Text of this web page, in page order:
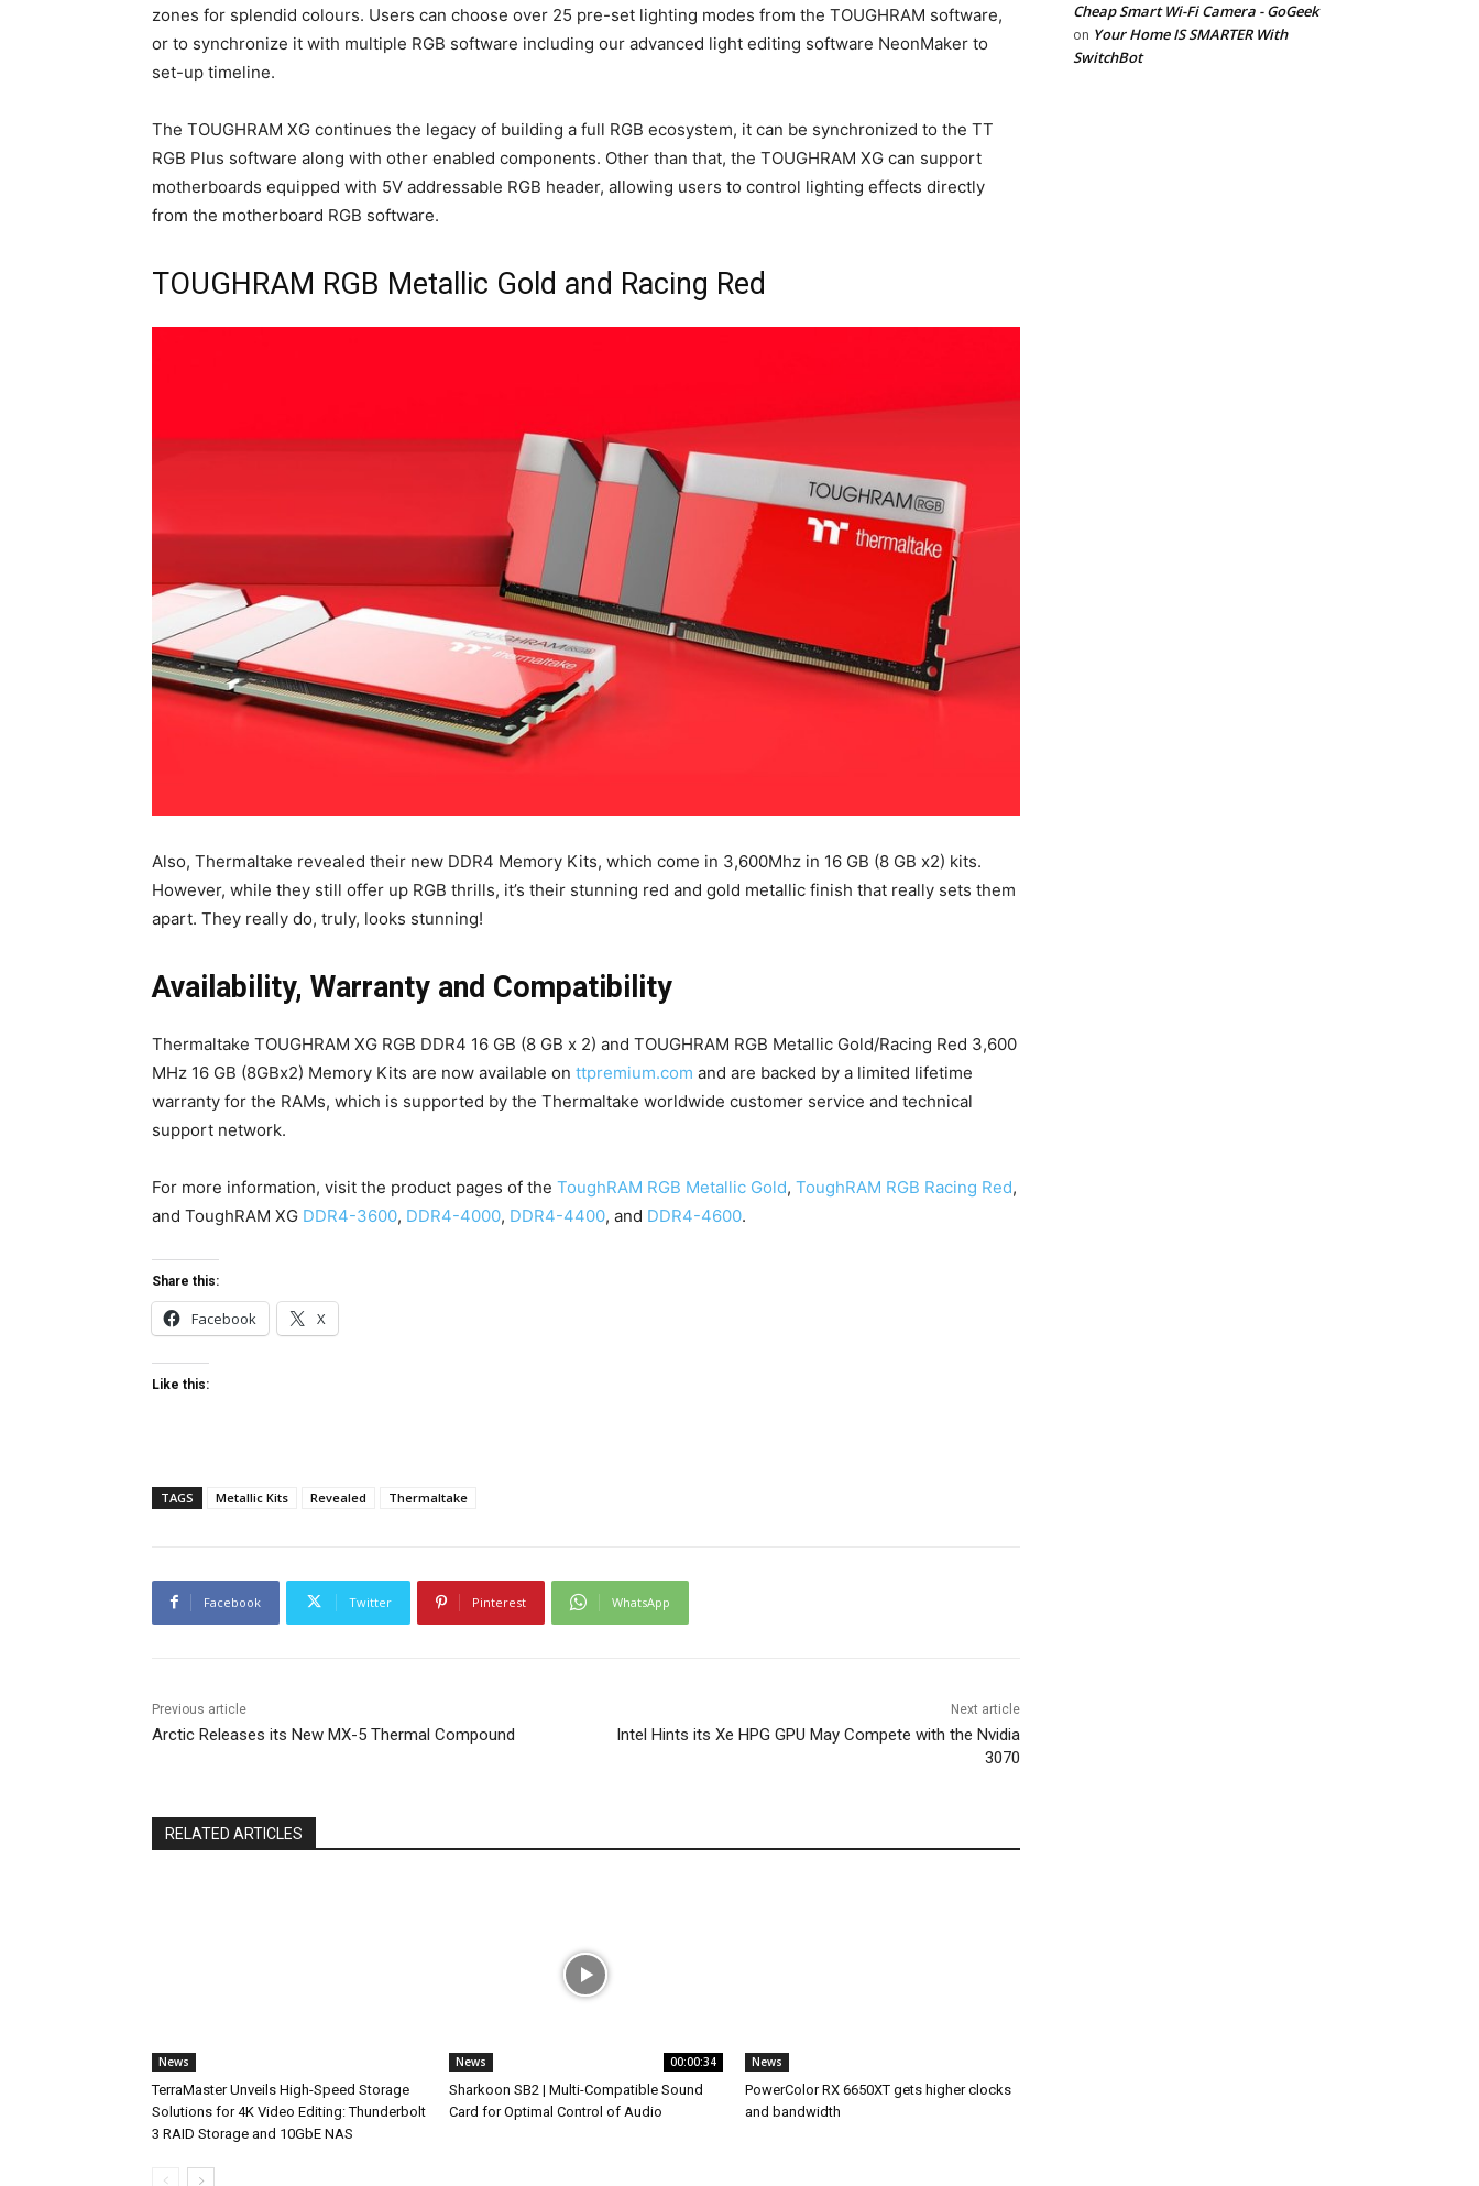
zones for splendid colours. Users can choose over 25 pre-set lighting modes from the TOUGHRAM software,
or to synchronize it with multiple RGB software including our advanced light editing software NeonMaker to
set-up timeline.
The TOUGHRAM XG continues the legacy of building a full RGB ecosystem, it can be synchronized to the TT
RGB Plus software along with other enabled components. Other than that, the TOUGHRAM XG can support
motherboards equipped with 5V addressable RGB header, allowing users to control lighting effects directly
from the motherboard RGB software.
TOUGHRAM RGB Metallic Gold and Racing Red
Also, Thermaltake revealed their new DDR4 Memory Kits, which come in 3,600Mhz in 16 GB (8 GB x2) kits.
However, while they still offer up RGB thrills, it’s their stunning red and gold metallic finish that really sets them
apart. They really do, truly, looks stunning!
Availability, Warranty and Compatibility
Thermaltake TOUGHRAM XG RGB DDR4 16 GB (8 GB x 2) and TOUGHRAM RGB Metallic Gold/Racing Red 3,600
MHz 16 GB (8GBx2) Memory Kits are now available on ttpremium.com and are backed by a limited lifetime
warranty for the RAMs, which is supported by the Thermaltake worldwide customer service and technical
support network.
For more information, visit the product pages of the ToughRAM RGB Metallic Gold, ToughRAM RGB Racing Red,
and ToughRAM XG DDR4-3600, DDR4-4000, DDR4-4400, and DDR4-4600.
Share this:
Facebook X
Like this:
TAGS Metallic Kits Revealed Thermaltake
Facebook Twitter Pinterest WhatsApp
Previous article
Arctic Releases its New MX-5 Thermal Compound
Next article
Intel Hints its Xe HPG GPU May Compete with the Nvidia
3070
RELATED ARTICLES
News
TerraMaster Unveils High-Speed Storage
Solutions for 4K Video Editing: Thunderbolt
3 RAID Storage and 10GbE NAS
News 00:00:34
Sharkoon SB2 | Multi-Compatible Sound
Card for Optimal Control of Audio
News
PowerColor RX 6650XT gets higher clocks
and bandwidth
Cheap Smart Wi-Fi Camera - GoGeek
on Your Home IS SMARTER With
SwitchBot